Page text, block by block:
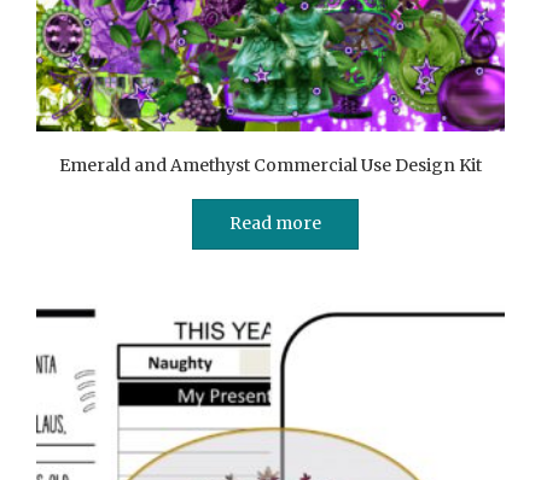
Emerald and Amethyst Commercial Use Design Kit
Read more